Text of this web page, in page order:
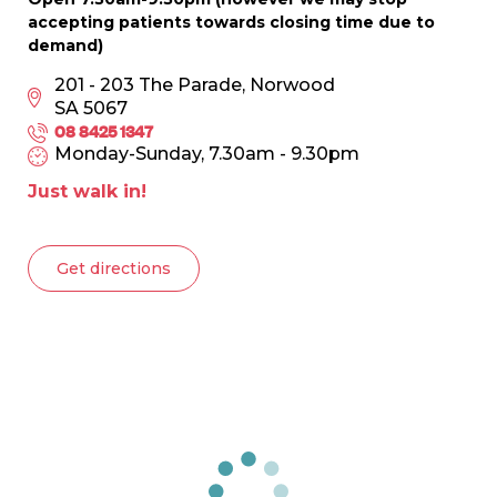
accepting patients towards closing time due to
demand)
201 - 203 The Parade, Norwood
SA 5067
08 8425 1347
Monday-Sunday, 7.30am - 9.30pm
Just walk in!
Get directions